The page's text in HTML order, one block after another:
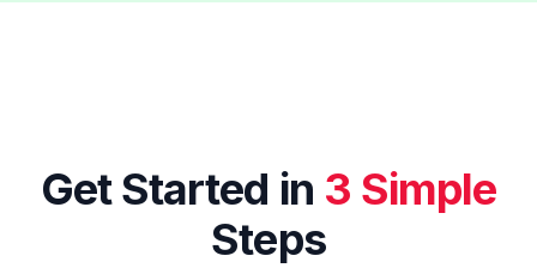
Get Started in 3 Simple
Steps